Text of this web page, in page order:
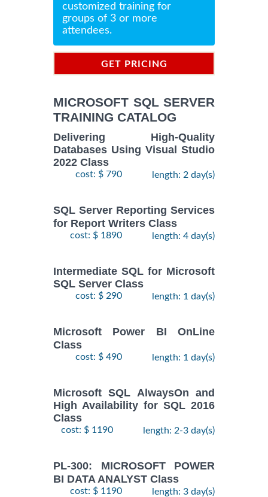
customized training for
groups of 3 or more
attendees.
GET PRICING
MICROSOFT SQL SERVER
TRAINING CATALOG
Delivering High-Quality
Databases Using Visual Studio
2022 Class
cost: $ 790 length: 2 day(s)
SQL Server Reporting Services
for Report Writers Class
cost: $ 1890 length: 4 day(s)
Intermediate SQL for Microsoft
SQL Server Class
cost: $ 290 length: 1 day(s)
Microsoft Power BI OnLine
Class
cost: $ 490 length: 1 day(s)
Microsoft SQL AlwaysOn and
High Availability for SQL 2016
Class
cost: $ 1190 length: 2-3 day(s)
PL-300: MICROSOFT POWER
BI DATA ANALYST Class
cost: $ 1190 length: 3 day(s)